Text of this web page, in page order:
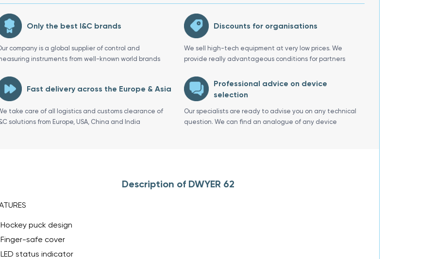
Only the best I&C brands
company is a global supplier of control and
instruments from well-known world brands
Discounts for organisations
We sell high-tech equipment at very low prices. We
provide really advantageous conditions for partners
Fast delivery across the Europe & Asia
take care of all logistics and customs clearance of
solutions from Europe, USA, China and India
Professional advice on device
selection
Our specialists are ready to advise you on any technical
question. We can find an analogue of any device
Description of DWYER 62
Hockey puck design
Finger-safe cover
LED status indicator